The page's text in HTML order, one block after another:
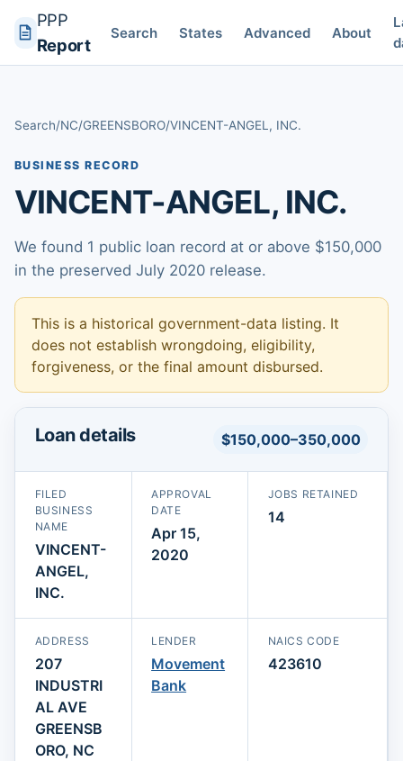
PPP
Report
Search States Advanced About
Search/NC/GREENSBORO/VINCENT-ANGEL, INC.
BUSINESS RECORD
VINCENT-ANGEL, INC.
We found 1 public loan record at or above $150,000
in the preserved July 2020 release.
This is a historical government-data listing. It
does not establish wrongdoing, eligibility,
forgiveness, or the final amount disbursed.
Loan details $150,000–350,000
FILED
BUSINESS
NAME
VINCENT-
ANGEL,
INC.
APPROVAL
DATE
Apr 15,
2020
JOBS RETAINED
14
ADDRESS
207
INDUSTRI
AL AVE
GREENSB
ORO, NC
LENDER
Movement
Bank
NAICS CODE
423610